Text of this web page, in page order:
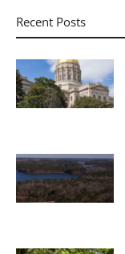
Recent Posts